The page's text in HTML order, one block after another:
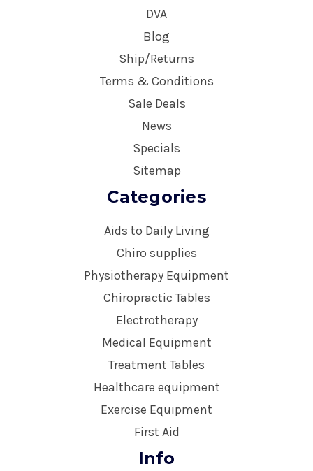
DVA
Blog
Ship/Returns
Terms & Conditions
Sale Deals
News
Specials
Sitemap
Categories
Aids to Daily Living
Chiro supplies
Physiotherapy Equipment
Chiropractic Tables
Electrotherapy
Medical Equipment
Treatment Tables
Healthcare equipment
Exercise Equipment
First Aid
Info